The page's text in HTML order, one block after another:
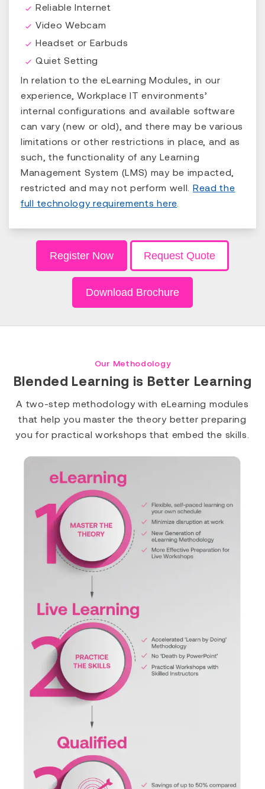
Reliable Internet
Video Webcam
Headset or Earbuds
Quiet Setting
In relation to the eLearning Modules, in our
experience, Workplace IT environments’
internal configurations and available software
can vary (new or old), and there may be various
limitations or other restrictions in place, and as
such, the functionality of any Learning
Management System (LMS) may be impacted,
restricted and may not perform well. Read the
full technology requirements here
Register Now Request Quote
Download Brochure
Our Methodology
Blended Learning is Better Learning
A two-step methodology with eLearning modules
that help you master the theory better preparing
you for practical workshops that embed the skills.